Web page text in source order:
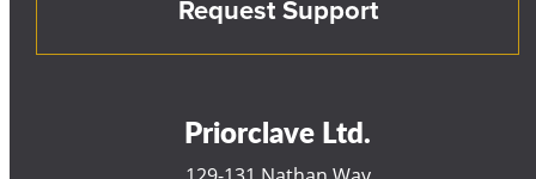
Request Support
Priorclave Ltd.